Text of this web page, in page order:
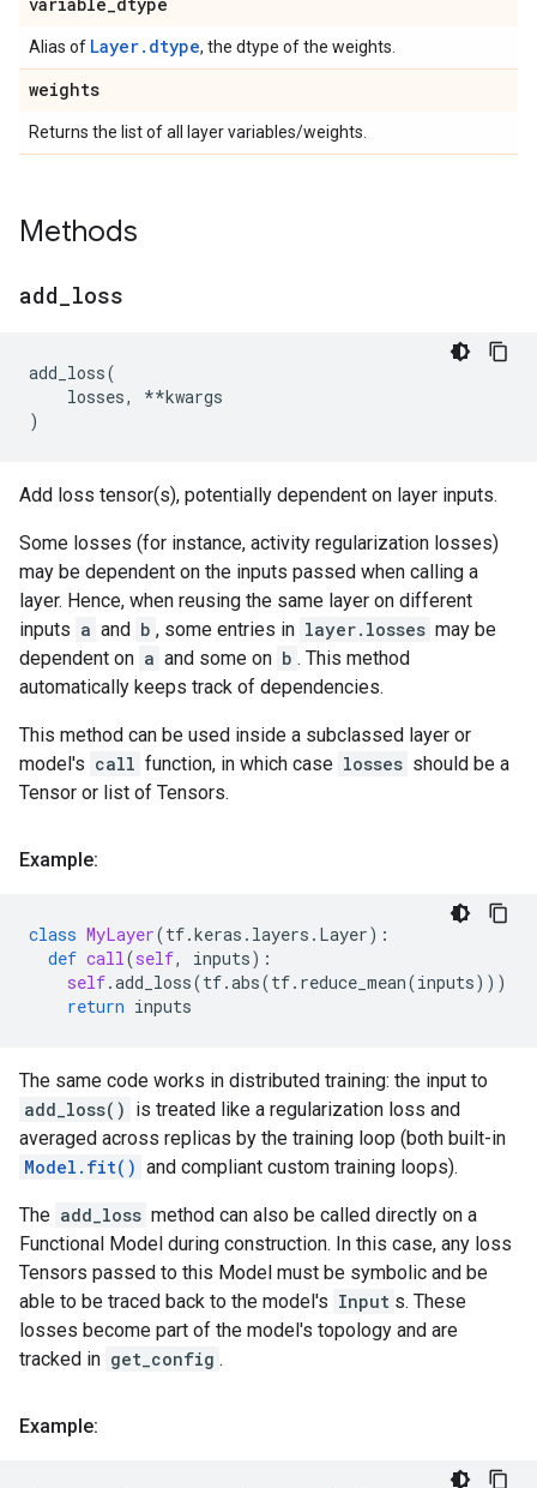
Alias of Layer.dtype, the dtype of the weights.
weights
Returns the list of all layer variables/weights.
Methods
add loss
add_loss(
losses, **kwargs
)
Add loss tensor(s), potentially dependent on layer inputs.
Some losses (for instance, activity regularization losses)
may be dependent on the inputs passed when calling a
layer. Hence, when reusing the same layer on different
inputs a and b , some entries in layer.losses may be
dependent on a and some on b . This method
automatically keeps track of dependencies.
This method can be used inside a subclassed layer or
model's call function, in which case losses should be a
Tensor or list of Tensors.
Example:
class MyLayer(tf.keras . layers . Layer):
def call(self, inputs):
self.add_loss(tf.abs(tf. reduce_mean(inputs)))
return inputs
The same code works in distributed training: the input to
add_loss() is treated like a regularization loss and
averaged across replicas by the training loop (both built-in
Model.fit() and compliant custom training loops).
The add_loss method can also be called directly on a
Functional Model during construction. In this case, any loss
Tensors passed to this Model must be symbolic and be
able to be traced back to the model's Input s. These
losses become part of the model's topology and are
tracked in get_config .
Example: